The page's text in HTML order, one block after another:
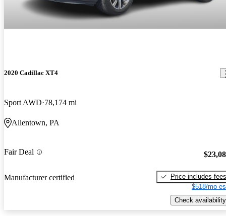
2020 Cadillac XT4
Sport AWD 78,174 mi
Allentown, PA
Fair Deal
Manufacturer certified
Price includes fees
$518/mo
Check availability